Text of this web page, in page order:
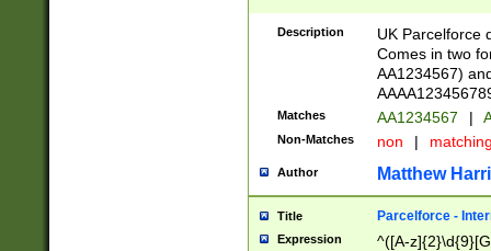
Description
UK Parcelforce
Comes in two
AA1234567)
Matches AA1234567 |
Non-Matches non |
Author Matthew
Title Parcelforce -
Expression ^([A-